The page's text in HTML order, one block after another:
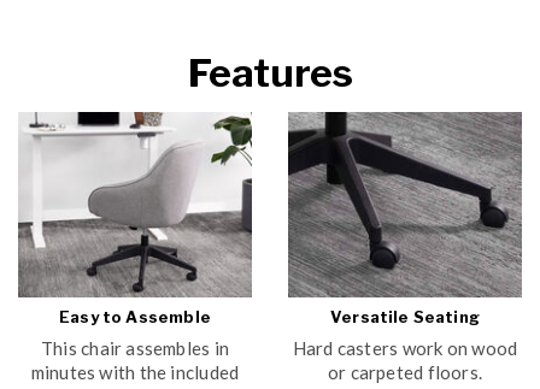
Features
Easy to Assemble
This chair assembles in
minutes with the included
Versatile Seating
Hard casters work on wood
or carpeted floors.